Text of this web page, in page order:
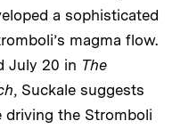
a sophisticated
magma flow.
July 20 in The
, Suckale suggests
driving the Stromboli